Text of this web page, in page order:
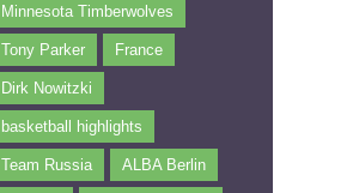
Minnesota Timberwolves
Tony Parker France
Dirk Nowitzki
basketball highlights
Team Russia ALBA Berlin